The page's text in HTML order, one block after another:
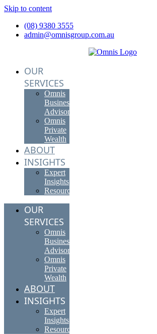
Skip to content
(08) 9380 3555
admin@omnisgroup.com.au
OUR
SERVICES
Omnis
Business
Advisory
Omnis
Private
Wealth
ABOUT
INSIGHTS
Expert
Insights
Resources
OUR
SERVICES
Omnis
Business
Advisory
Omnis
Private
Wealth
ABOUT
INSIGHTS
Expert
Insights
Resources